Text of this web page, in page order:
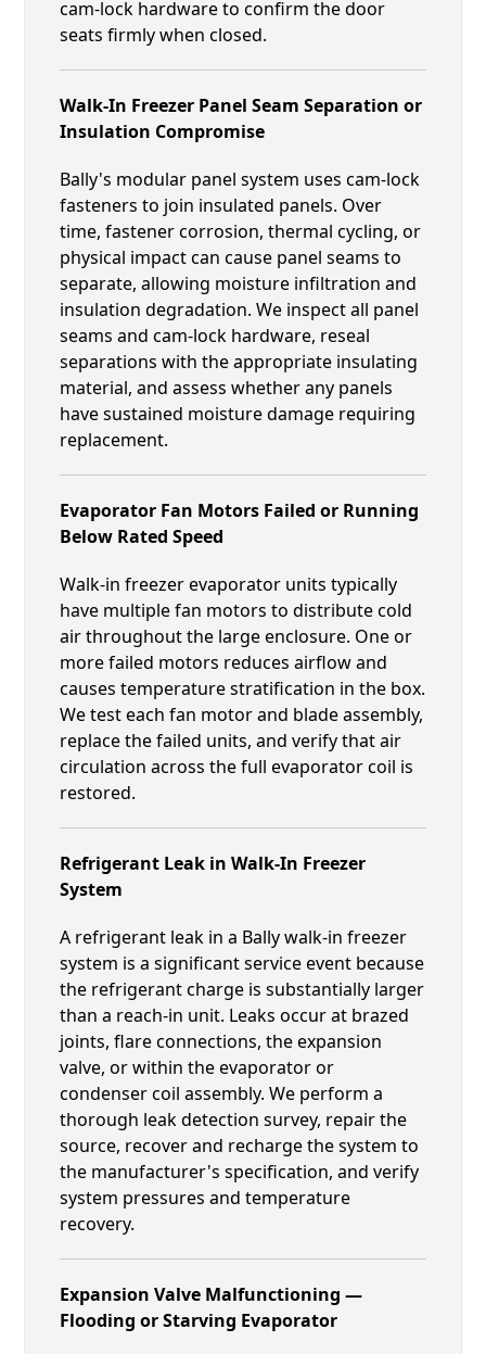
cam-lock hardware to confirm the door
seats firmly when closed.
Walk-In Freezer Panel Seam Separation or
Insulation Compromise
Bally's modular panel system uses cam-lock
fasteners to join insulated panels. Over
time, fastener corrosion, thermal cycling, or
physical impact can cause panel seams to
separate, allowing moisture infiltration and
insulation degradation. We inspect all panel
seams and cam-lock hardware, reseal
separations with the appropriate insulating
material, and assess whether any panels
have sustained moisture damage requiring
replacement.
Evaporator Fan Motors Failed or Running
Below Rated Speed
Walk-in freezer evaporator units typically
have multiple fan motors to distribute cold
air throughout the large enclosure. One or
more failed motors reduces airflow and
causes temperature stratification in the box.
We test each fan motor and blade assembly,
replace the failed units, and verify that air
circulation across the full evaporator coil is
restored.
Refrigerant Leak in Walk-In Freezer
System
A refrigerant leak in a Bally walk-in freezer
system is a significant service event because
the refrigerant charge is substantially larger
than a reach-in unit. Leaks occur at brazed
joints, flare connections, the expansion
valve, or within the evaporator or
condenser coil assembly. We perform a
thorough leak detection survey, repair the
source, recover and recharge the system to
the manufacturer's specification, and verify
system pressures and temperature
recovery.
Expansion Valve Malfunctioning —
Flooding or Starving Evaporator